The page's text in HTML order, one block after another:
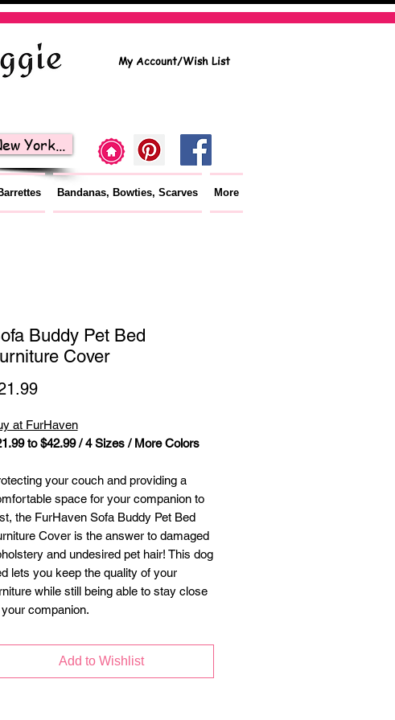
York...
My Account/Wish List
Bandanas, Bowties, Scarves More
Buddy Pet Bed
Cover
Price
at FurHaven
to $42.99 / 4 Sizes / More Colors
your couch and providing a
space for your companion to
the FurHaven Sofa Buddy Pet Bed
Cover is the answer to damaged
and undesired pet hair! This dog
lets you keep the quality of your
while still being able to stay close
companion.
Add to Wishlist